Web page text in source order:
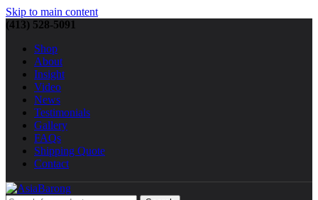
Skip to main content
(413) 528-5091
Shop
About
Insight
Video
News
Testimonials
Gallery
FAQs
Shipping Quote
Contact